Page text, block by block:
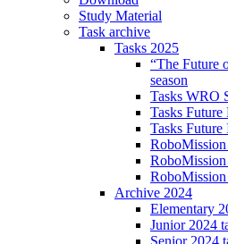
Study Material
Task archive
Tasks 2025
“The Future
season
Tasks WRO
Tasks Future
Tasks
Archive 2024
Elementary
Junior 2024
Senior 2024